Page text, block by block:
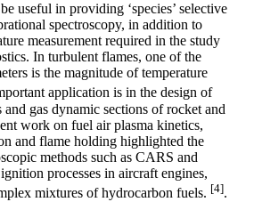
useful in providing ‘species’ selective
spectroscopy, in addition to
measurement required in the study
In turbulent flames, one of the
is the magnitude of temperature
application is in the design of
and gas dynamic sections of rocket and
work on fuel air plasma kinetics,
and flame holding highlighted the
methods such as CARS and
processes in aircraft engines,
mixtures of hydrocarbon fuels. [4].